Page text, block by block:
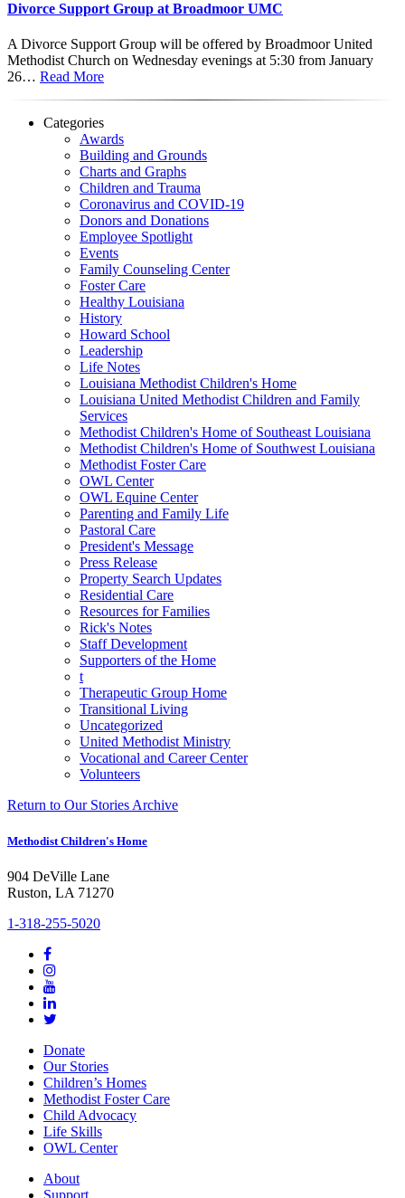
Divorce Support Group at Broadmoor UMC
A Divorce Support Group will be offered by Broadmoor United
Methodist Church on Wednesday evenings at 5:30 from January
26… Read More
Categories
Awards
Building and Grounds
Charts and Graphs
Children and Trauma
Coronavirus and COVID-19
Donors and Donations
Employee Spotlight
Events
Family Counseling Center
Foster Care
Healthy Louisiana
History
Howard School
Leadership
Life Notes
Louisiana Methodist Children's Home
Louisiana United Methodist Children and Family
Services
Methodist Children's Home of Southeast Louisiana
Methodist Children's Home of Southwest Louisiana
Methodist Foster Care
OWL Center
OWL Equine Center
Parenting and Family Life
Pastoral Care
President's Message
Press Release
Property Search Updates
Residential Care
Resources for Families
Rick's Notes
Staff Development
Supporters of the Home
t
Therapeutic Group Home
Transitional Living
Uncategorized
United Methodist Ministry
Vocational and Career Center
Volunteers
Return to Our Stories Archive
Methodist Children's Home
904 DeVille Lane
Ruston, LA 71270
1-318-255-5020
Donate
Our Stories
Children’s Homes
Methodist Foster Care
Child Advocacy
Life Skills
OWL Center
About
Support